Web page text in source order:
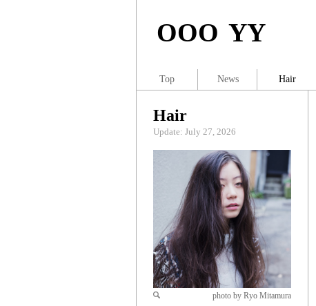
OOO YY
Hair
Update: July 27, 2026
photo by Ryo Mitamura
Top News Hair